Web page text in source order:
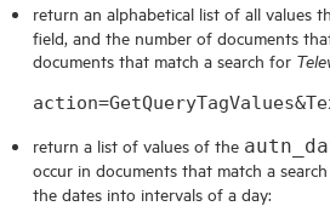
return an alphabetical list of all values
field, and the number of documents
documents that match a search for
return a list of values of the
occur in documents that match a
the dates into intervals of a day: